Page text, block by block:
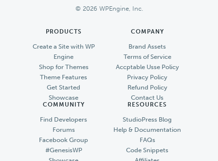
© 2026 WPEngine, Inc.
PRODUCTS
Create a Site with WP
Engine
Shop for Themes
Theme Features
Get Started
Showcase
COMPANY
Brand Assets
Terms of Service
Accptable Usse Policy
Privacy Policy
Refund Policy
Contact Us
COMMUNITY
Find Developers
Forums
Facebook Group
#GenesisWP
RESOURCES
StudioPress Blog
Help & Documentation
FAQs
Code Snippets